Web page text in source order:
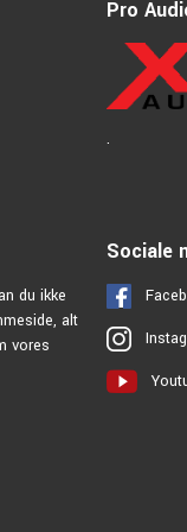
leading producers
made in the USA from
In Zildjian’s
that are extremely
Pro
.
du ikke
alt
vores
Sociale